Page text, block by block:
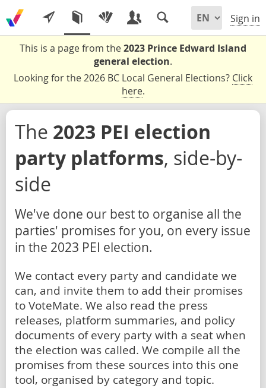
Sign in
This is a page from the2023 Prince Edward Island
general election.
Looking for the 2026 BC Local General Elections? Click
here.
The 2023 PEI election
party platforms, side-by-
side
We've done our best to organise all the
parties' promises for you, on every issue
in the 2023 PEI election.
We contact every party and candidate we
can, and invite them to add their promises
to VoteMate. We also read the press
releases, platform summaries, and policy
documents of every party with a seat when
the election was called. We compile all the
promises from these sources into this one
tool, organised by category and topic.